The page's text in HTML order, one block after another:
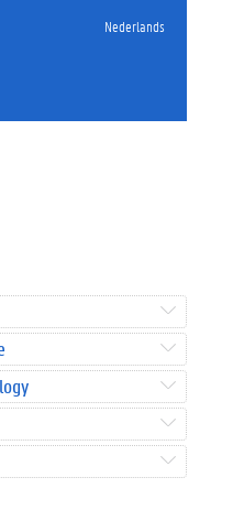
Nederlands